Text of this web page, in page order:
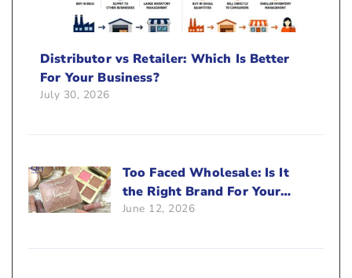
Distributor vs Retailer: Which Is Better
For Your Business?
July 30, 2026
Too Faced Wholesale: Is It
the Right Brand For Your
Beauty Business?
June 12, 2026